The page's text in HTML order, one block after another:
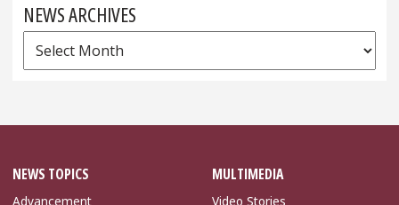
NEWS ARCHIVES
News
Archives
NEWS TOPICS
Advancement
MULTIMEDIA
Video Stories